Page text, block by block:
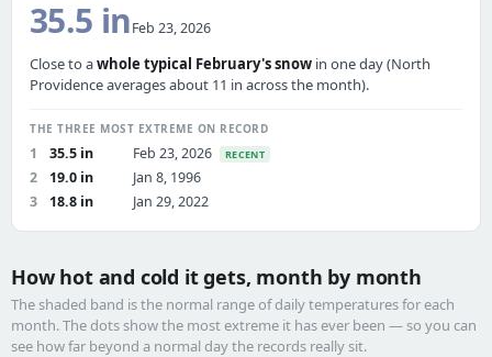
35.5 inFeb 23, 2026
Close to awhole typical February's snow in one day (North
Providence averages about 11 in across the month).
THE THREE MOST EXTREME ON RECORD
1 35.5 in Feb 23, 2026 RECENT
2 19.0 in
Jan 8, 1996
3
18.8 in Jan 29, 2022
How hot and cold it gets, month by month
The shaded band is the normal range of daily temperatures for each
month. The dots show the most extreme it has ever been — so you can
see how far beyond a normal day the records really sit.